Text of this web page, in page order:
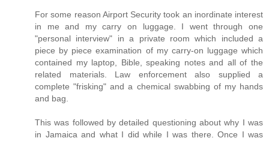
For some reason Airport Security took an inordinate interest
in me and my carry on luggage. I went through one
"personal interview" in a private room which included a
piece by piece examination of my carry-on luggage which
contained my laptop, Bible, speaking notes and all of the
related materials. Law enforcement also supplied a
complete "frisking" and a chemical swabbing of my hands
and bag.
This was followed by detailed questioning about why I was
in Jamaica and what I did while I was there. Once I was